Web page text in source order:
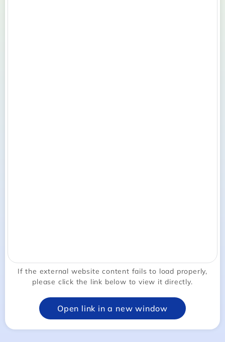
If the external website content fails to load properly,
please click the link below to view it directly.
Open link in a new window